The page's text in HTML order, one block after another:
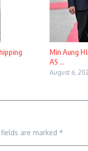
Min Aung
AS ...
August 6,
are marked *